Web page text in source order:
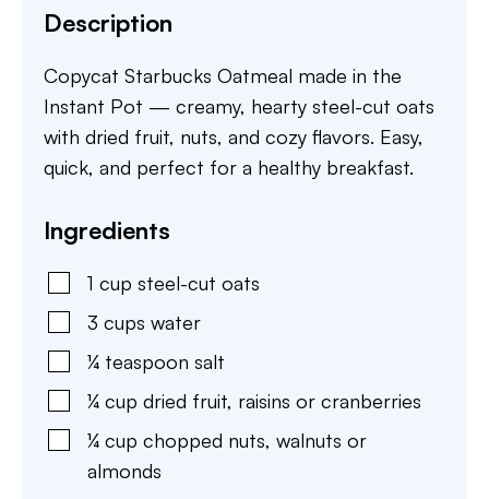
Description
Copycat Starbucks Oatmeal made in the
Instant Pot — creamy, hearty steel-cut oats
with dried fruit, nuts, and cozy flavors. Easy,
quick, and perfect for a healthy breakfast.
Ingredients
1 cup steel-cut oats
3 cups water
¼ teaspoon salt
¼ cup dried fruit, raisins or cranberries
¼ cup chopped nuts, walnuts or
almonds